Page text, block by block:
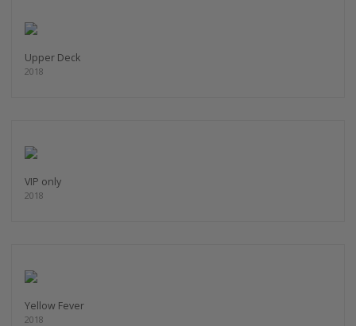
Upper Deck
2018
VIP only
2018
Yellow Fever
2018